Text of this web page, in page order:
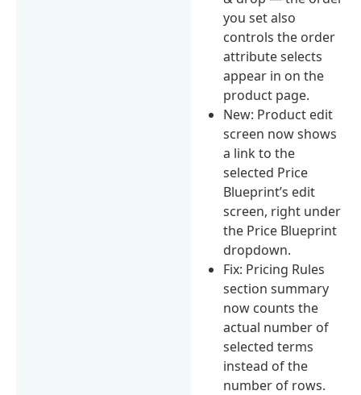
you set also
controls the order
attribute selects
appear in on the
product page.
New: Product edit
screen now shows
a link to the
selected Price
Blueprint’s edit
screen, right under
the Price Blueprint
dropdown.
Fix: Pricing Rules
section summary
now counts the
actual number of
selected terms
instead of the
number of rows.